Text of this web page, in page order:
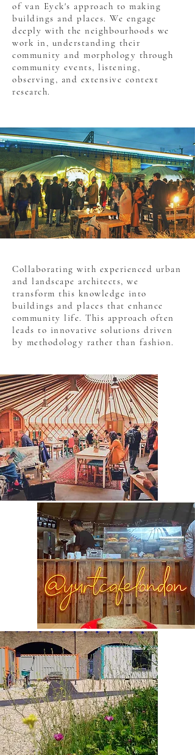
of van Eyck's approach to making
buildings and places. We engage
deeply with the neighbourhoods we
work in, understanding their
community and morphology through
community events, listening,
observing, and extensive context
research.
Collaborating with experienced urban
and landscape architects, we
transform this knowledge into
buildings and places that enhance
community life. This approach often
leads to innovative solutions driven
by methodology rather than fashion.